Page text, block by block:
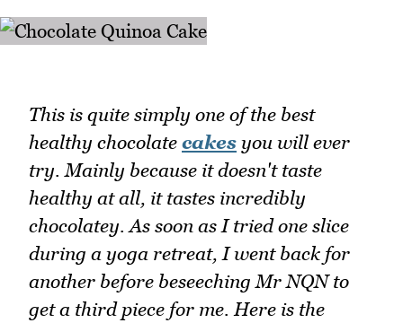
This is quite simply one of the best
healthy chocolate cakes you will ever
try. Mainly because it doesn't taste
healthy at all, it tastes incredibly
chocolatey. As soon as I tried one slice
during a yoga retreat, I went back for
another before beseeching Mr NQN to
get a third piece for me. Here is the